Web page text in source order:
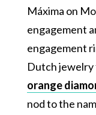
Máxima on
engagement
engagement
Dutch jewelry
orange
nod to the